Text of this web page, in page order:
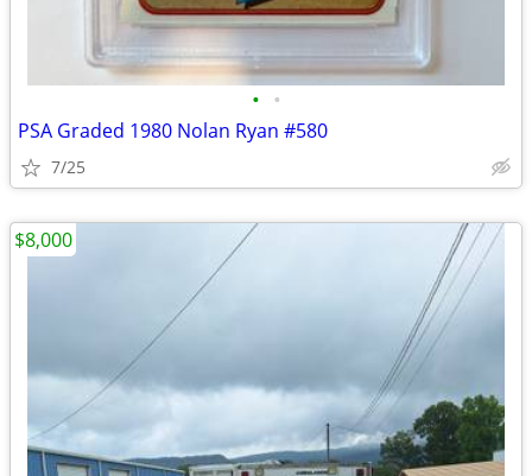
• •
PSA Graded 1980 Nolan Ryan #580
7/25
$8,000